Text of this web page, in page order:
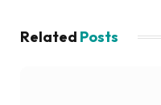
Related Posts